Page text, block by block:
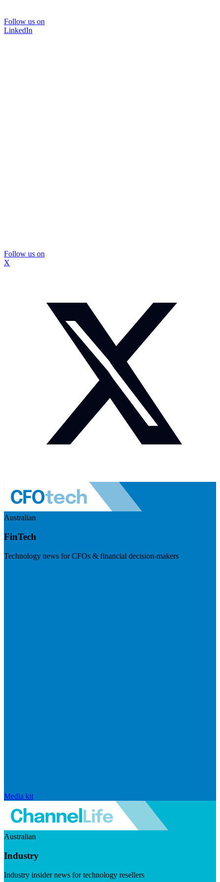
Follow us on
LinkedIn
Follow us on
X
Australian
FinTech
Technology news for CFOs & financial decision-makers
Media kit
Australian
Industry
Industry insider news for technology resellers